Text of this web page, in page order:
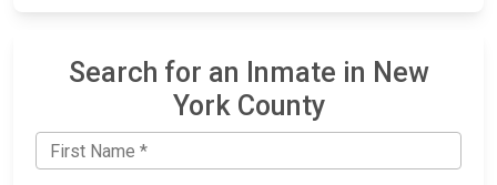
Search for an Inmate in New
York County